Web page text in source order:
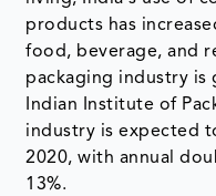
products has
food, beverage, and
packaging industry is
Indian Institute of
industry is expected
2020, with annual
13%.​